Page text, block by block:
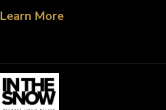
Learn More